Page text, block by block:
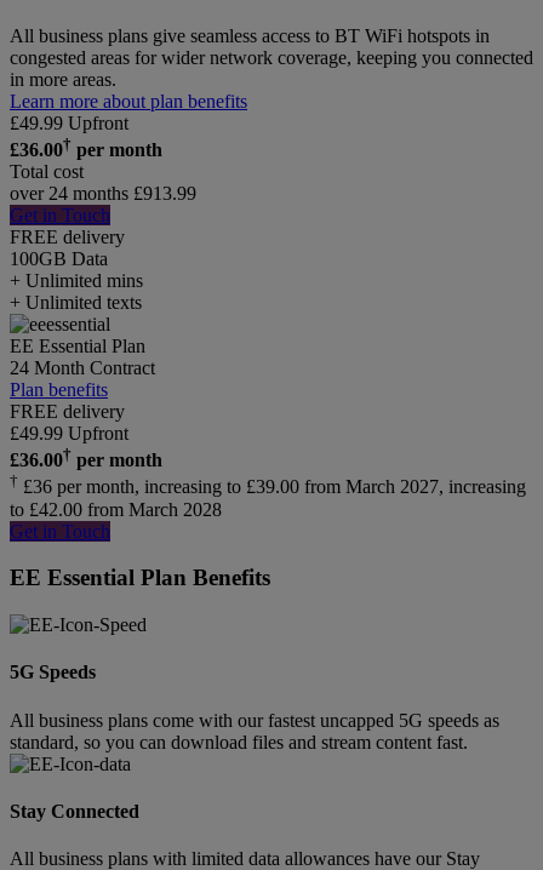
All business plans give seamless access to BT WiFi hotspots in
congested areas for wider network coverage, keeping you connected
in more areas.
Learn more about plan benefits
£49.99 Upfront
£36.00† per month
Total cost
over 24 months £913.99
Get in Touch
FREE delivery
100GB Data
+ Unlimited mins
+ Unlimited texts
EE Essential Plan
24 Month Contract
Plan benefits
FREE delivery
£49.99 Upfront
£36.00† per month
† £36 per month, increasing to £39.00 from March 2027, increasing
to £42.00 from March 2028
Get in Touch
EE Essential Plan Benefits
5G Speeds
All business plans come with our fastest uncapped 5G speeds as
standard, so you can download files and stream content fast.
Stay Connected
All business plans with limited data allowances have our Stay